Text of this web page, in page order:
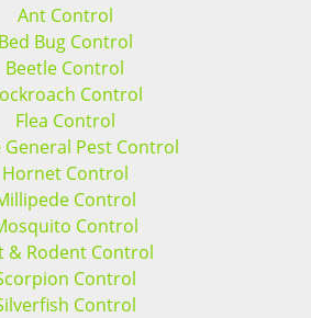
Ant Control
Bed Bug Control
Beetle Control
Control
Flea Control
General Pest Control
Hornet Control
Control
Control
& Rodent Control
Control
Control